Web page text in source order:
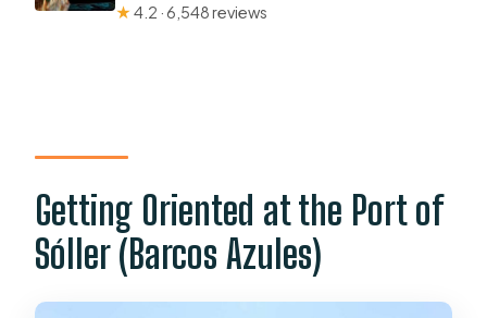
★4.2 · 6,548 reviews
Getting Oriented at the Port of
Sóller (Barcos Azules)